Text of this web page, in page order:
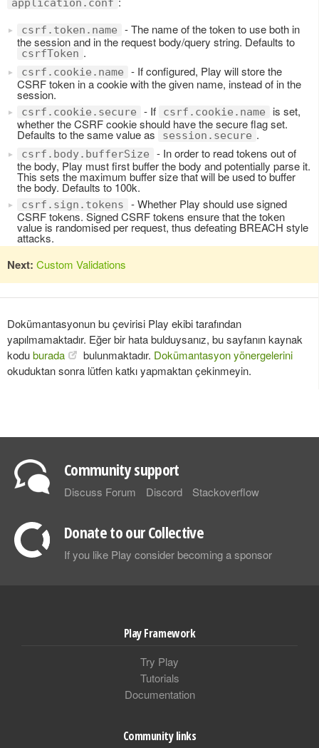
application.conf
csrf.token.name
- The name of the token to use both in
the session and in the request body/query string. Defaults to
csrfToken .
csrf.cookie.name
- If configured, Play will store the
CSRF token in a cookie with the given name, instead of in the
session.
csrf.cookie.secure - If csrf.cookie.name
is set,
whether the CSRF cookie should have the secure flag set.
Defaults to the same value as session.secure .
csrf.body.bufferSize
- In order to read tokens out of
the body, Play must first buffer the body and potentially parse it.
This sets the maximum buffer size that will be used to buffer
the body. Defaults to 100k.
csrf.sign.tokens
- Whether Play should use signed
CSRF tokens. Signed CSRF tokens ensure that the token
value is randomised per request, thus defeating BREACH style
attacks.
Next: Custom Validations
Dokümantasyonun bu çevirisi Play ekibi tarafından
yapılmamaktadır. Eğer bir hata bulduysanız, bu sayfanın kaynak
koduburada bulunmaktadır. Dokümantasyon yönergelerini
okuduktan sonra lütfen katkı yapmaktan çekinmeyin.
Community support
Discuss Forum Discord Stackoverflow
Donate to our Collective
If you like Play consider becoming a sponsor
Play Framework
Try Play
Tutorials
Documentation
Community links